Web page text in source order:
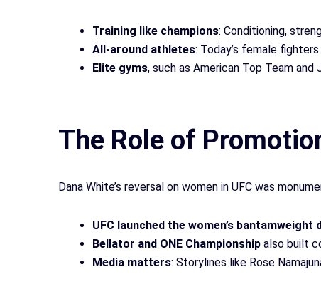
Training like champions: Conditioning,
All-around athletes: Today’s female
Elite gyms, such as American Top Team
The Role of
Dana White’s reversal on women in UFC was
UFC launched the women’s bantamweight
Bellator and ONE Championship also built
Media matters: Storylines like Rose